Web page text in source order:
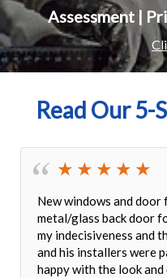
Assessment |
Read Our 5-
It was a pleasure
stuff. The windows
promised. The quality
workmanship were
recommend Delco to